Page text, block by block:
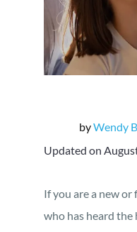
byWendy
Updated on
If you are a new
who has heard